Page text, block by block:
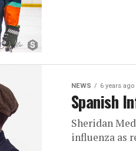
NEWS 6 years ago
Spanish
Sheridan
influenza as